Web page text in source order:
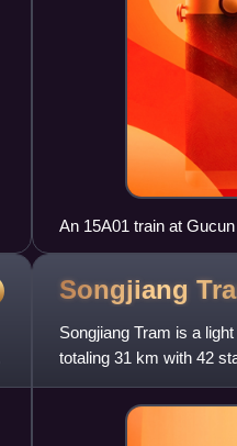
An 15A01 train at
Songjiang
Songjiang Tram is a
totaling 31 km with 42
power supply and